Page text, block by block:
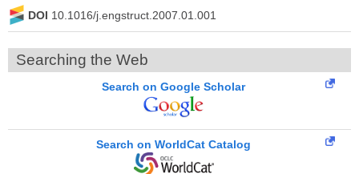
DOI 10.1016/j.engstruct.2007.01.001
Searching the Web
Search on Google Scholar
Search on WorldCat Catalog